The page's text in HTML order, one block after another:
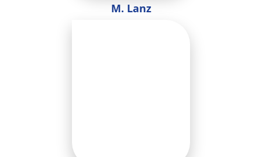
M. Lanz